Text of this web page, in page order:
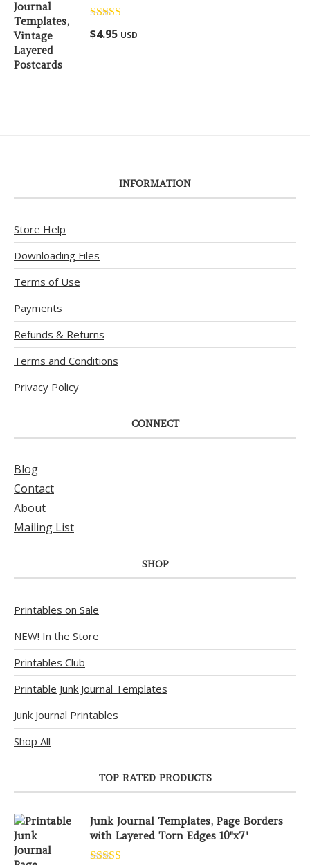
Rated
out of 5
$4.95 USD
INFORMATION
Store Help
Downloading Files
Terms of Use
Payments
Refunds & Returns
Terms and Conditions
Privacy Policy
CONNECT
Blog
Contact
About
Mailing List
SHOP
Printables on Sale
NEW! In the Store
Printables Club
Printable Junk Journal Templates
Junk Journal Printables
Shop All
TOP RATED PRODUCTS
Junk Journal Templates, Page Borders
with Layered Torn Edges 10"x7"